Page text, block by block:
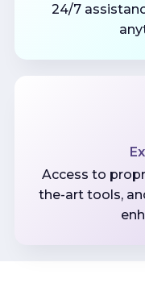
24/7
Access to
the-art tools,